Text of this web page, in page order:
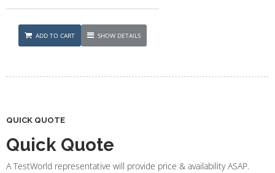
ADD TO CART SHOW DETAILS
QUICK QUOTE
Quick Quote
A TestWorld representative will provide price & availability ASAP.